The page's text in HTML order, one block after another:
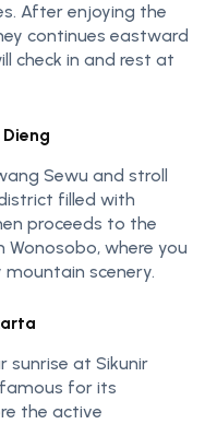
After enjoying the
continues eastward
check in and rest at
Sewu and stroll
filled with
proceeds to the
Wonosobo, where you
scenery.
at Sikunir
famous for its
the active